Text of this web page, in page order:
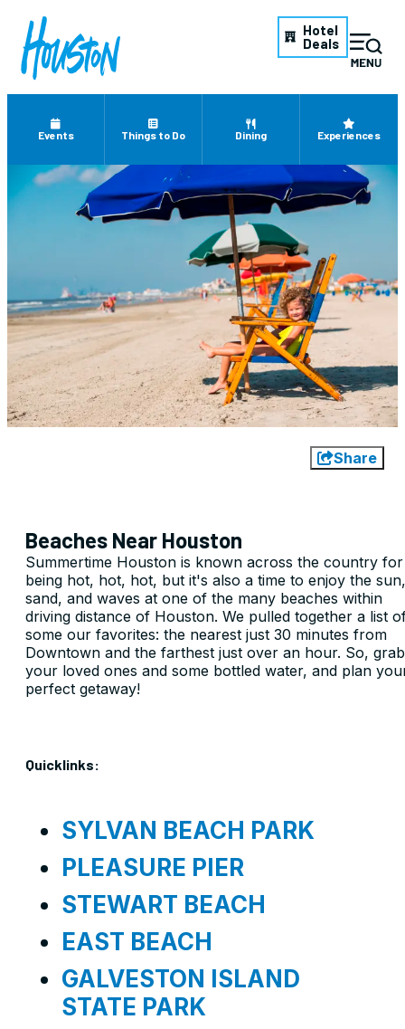
Hotel
Deals
Events Things to Do Dining Experiences
Share
Beaches Near Houston
Summertime Houston is known across the country for
being hot, hot, hot, but it's also a time to enjoy the sun,
sand, and waves at one of the many beaches within
driving distance of Houston. We pulled together a list
some our favorites: the nearest just 30 minutes from
Downtown and the farthest just over an hour. So, grab
your loved ones and some bottled water, and plan
perfect getaway!
Quicklinks:
SYLVAN BEACH PARK
PLEASURE PIER
STEWART BEACH
EAST BEACH
GALVESTON ISLAND
STATE PARK